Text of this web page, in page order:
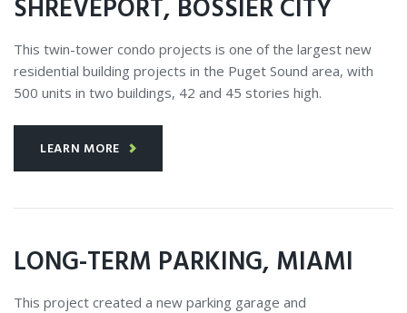
SHREVEPORT, BOSSIER CITY
This twin-tower condo projects is one of the largest new
residential building projects in the Puget Sound area, with
500 units in two buildings, 42 and 45 stories high.
LEARN MORE
LONG-TERM PARKING, MIAMI
This project created a new parking garage and